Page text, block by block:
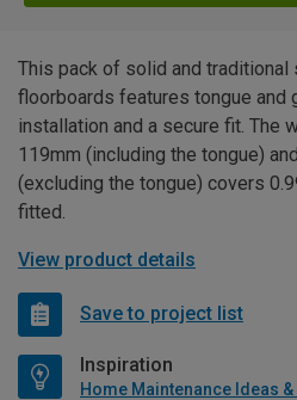
This pack of solid and
floorboards features tongue and
installation and a secure fit. The
119mm (including the tongue)
(excluding the tongue) covers
fitted.
View product details
Save to project list
Inspiration